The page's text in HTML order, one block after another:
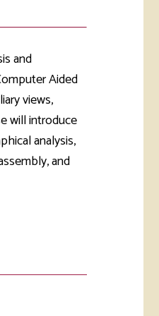
Consumer
and
Aided
views,
will introduce
analysis,
and